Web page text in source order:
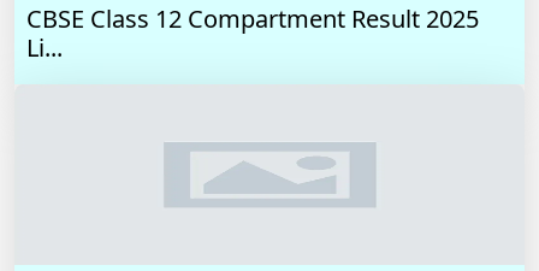
CBSE Class 12 Compartment Result 2025
Li...